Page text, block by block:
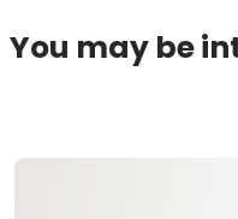
You may be